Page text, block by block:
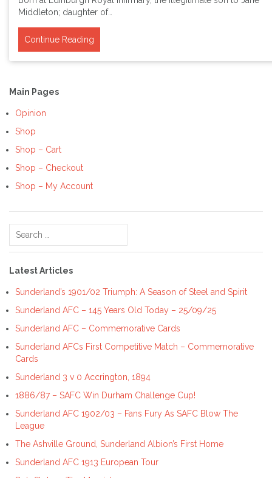
Middleton; daughter of…
Continue Reading
Main Pages
Opinion
Shop
Shop – Cart
Shop – Checkout
Shop – My Account
Search
Latest Articles
Sunderland’s 1901/02 Triumph: A Season of Steel and Spirit
Sunderland AFC – 145 Years Old Today – 25/09/25
Sunderland AFC – Commemorative Cards
Sunderland AFCs First Competitive Match – Commemorative
Cards
Sunderland 3 v 0 Accrington, 1894
1886/87 – SAFC Win Durham Challenge Cup!
Sunderland AFC 1902/03 – Fans Fury As SAFC Blow The
League
The Ashville Ground, Sunderland Albion’s First Home
Sunderland AFC 1913 European Tour